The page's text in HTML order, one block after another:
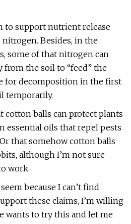
to support nutrient release
Besides, in the
some of that nitrogen can
from the soil to “feed” the
for decomposition in the first
temporarily.
cotton balls can protect plants
essential oils that repel pests
that somehow cotton balls
although I’m not sure
work.
because I can’t find
these claims, I’m willing
wants to try this and let me